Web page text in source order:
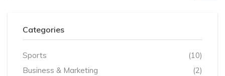
Categories
Sports
(10)
Business & Marketing
(2)